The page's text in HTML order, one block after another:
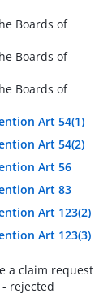
Boards of
Boards of
Boards of
Art 54(1)
Art 54(2)
Art 56
Art 83
Art 123(2)
Art 123(3)
a claim request
rejected